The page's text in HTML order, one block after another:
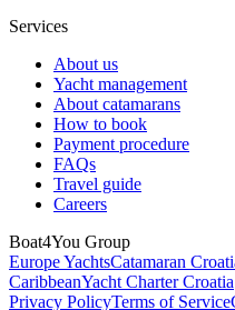
Services
About us
Yacht management
About catamarans
How to book
Payment procedure
FAQs
Travel guide
Careers
Boat4You Group
Europe YachtsCatamaran
CaribbeanYacht Charter Croatia
Privacy PolicyTerms of Service